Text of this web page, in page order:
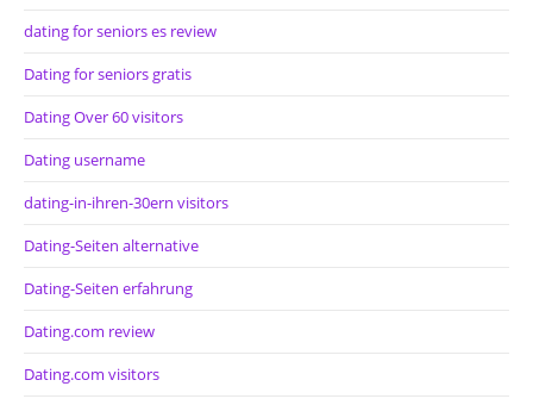
dating for seniors es review
Dating for seniors gratis
Dating Over 60 visitors
Dating username
dating-in-ihren-30ern visitors
Dating-Seiten alternative
Dating-Seiten erfahrung
Dating.com review
Dating.com visitors